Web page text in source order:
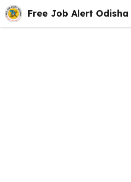
Skip
to
content
Free Job Alert Odisha